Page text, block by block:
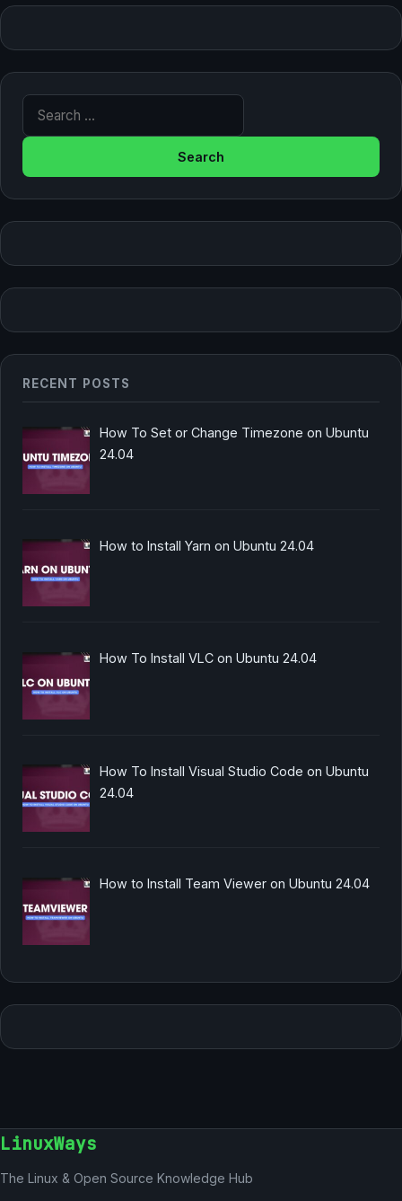
Search for:
RECENT POSTS
How To Set or Change Timezone on Ubuntu
24.04
How to Install Yarn on Ubuntu 24.04
How To Install VLC on Ubuntu 24.04
How To Install Visual Studio Code on Ubuntu
24.04
How to Install Team Viewer on Ubuntu 24.04
LinuxWays
The Linux & Open Source Knowledge Hub